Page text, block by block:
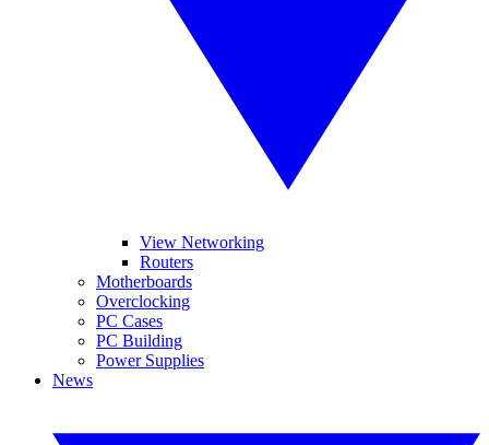
View Networking
Routers
Motherboards
Overclocking
PC Cases
PC Building
Power Supplies
News